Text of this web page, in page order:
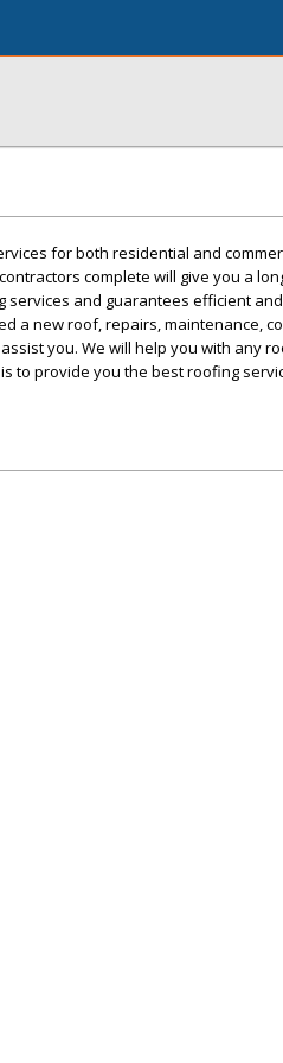
for both residential and
complete will give you a
and guarantees efficient
a new roof, repairs, maintenance,
you. We will help you with any
to provide you the best roofing